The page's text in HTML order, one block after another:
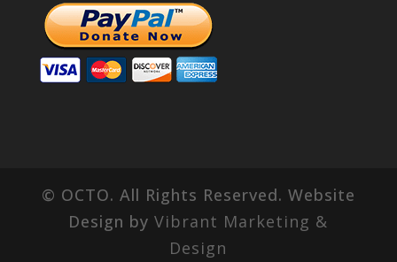
© OCTO. All Rights Reserved. Website
Design byVibrant Marketing &
Design